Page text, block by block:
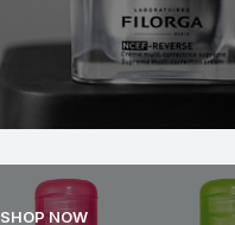
SHOP NOW